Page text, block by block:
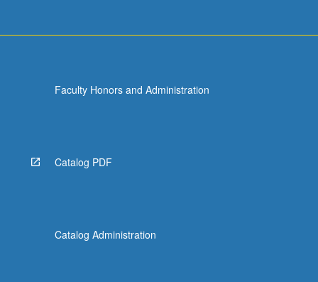
Faculty Honors and Administration
Catalog PDF
Catalog Administration